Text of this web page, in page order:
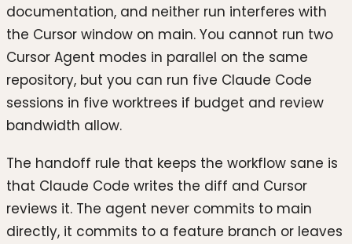
documentation, and neither run interferes with
the Cursor window on main. You cannot run two
Cursor Agent modes in parallel on the same
repository, but you can run five Claude Code
sessions in five worktrees if budget and review
bandwidth allow.
The handoff rule that keeps the workflow sane is
that Claude Code writes the diff and Cursor
reviews it. The agent never commits to main
directly, it commits to a feature branch or leaves